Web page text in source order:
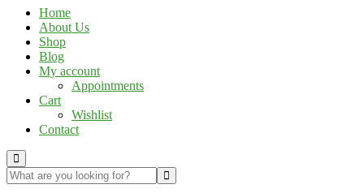
Home
About Us
Shop
Blog
My account
Appointments
Cart
Wishlist
Contact